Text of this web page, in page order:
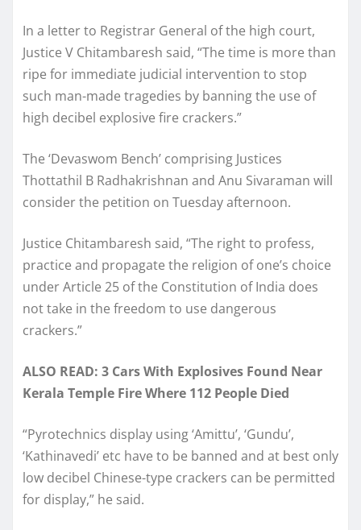
In a letter to Registrar General of the high court,
Justice V Chitambaresh said, “The time is more than
ripe for immediate judicial intervention to stop
such man-made tragedies by banning the use of
high decibel explosive fire crackers.”
The ‘Devaswom Bench’ comprising Justices
Thottathil B Radhakrishnan and Anu Sivaraman will
consider the petition on Tuesday afternoon.
Justice Chitambaresh said, “The right to profess,
practice and propagate the religion of one’s choice
under Article 25 of the Constitution of India does
not take in the freedom to use dangerous
crackers.”
ALSO READ: 3 Cars With Explosives Found Near
Kerala Temple Fire Where 112 People Died
“Pyrotechnics display using ‘Amittu’, ‘Gundu’,
‘Kathinavedi’ etc have to be banned and at best only
low decibel Chinese-type crackers can be permitted
for display,” he said.